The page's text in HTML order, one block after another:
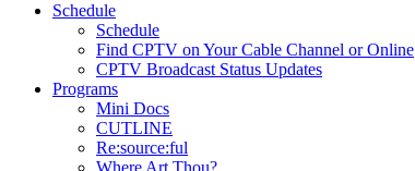
Schedule
Schedule
Find CPTV on Your Cable Channel or Online
CPTV Broadcast Status Updates
Programs
Mini Docs
CUTLINE
Re:source:ful
Where Art Thou?